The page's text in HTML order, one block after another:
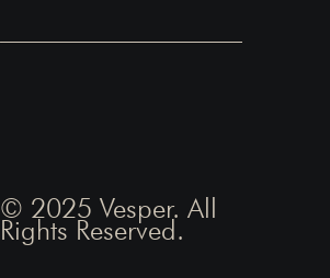
© 2025 Vesper. All
Rights Reserved.